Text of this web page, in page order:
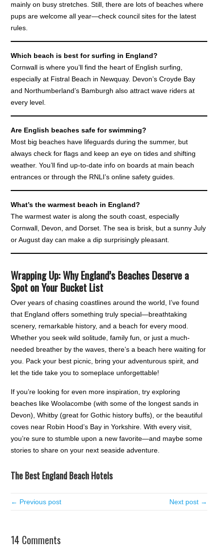
mainly on busy stretches. Still, there are lots of beaches where
pups are welcome all year—check council sites for the latest
rules.
Which beach is best for surfing in England?
Cornwall is where you’ll find the heart of English surfing,
especially at Fistral Beach in Newquay. Devon’s Croyde Bay
and Northumberland’s Bamburgh also attract wave riders at
every level.
Are English beaches safe for swimming?
Most big beaches have lifeguards during the summer, but
always check for flags and keep an eye on tides and shifting
weather. You’ll find up-to-date info on boards at main beach
entrances or through the RNLI’s online safety guides.
What’s the warmest beach in England?
The warmest water is along the south coast, especially
Cornwall, Devon, and Dorset. The sea is brisk, but a sunny July
or August day can make a dip surprisingly pleasant.
Wrapping Up: Why England’s Beaches Deserve a
Spot on Your Bucket List
Over years of chasing coastlines around the world, I’ve found
that England offers something truly special—breathtaking
scenery, remarkable history, and a beach for every mood.
Whether you seek wild solitude, family fun, or just a much-
needed breather by the waves, there’s a beach here waiting for
you. Pack your best picnic, bring your adventurous spirit, and
let the tide take you to someplace unforgettable!
If you’re looking for even more inspiration, try exploring
beaches like Woolacombe (with some of the longest sands in
Devon), Whitby (great for Gothic history buffs), or the beautiful
coves near Robin Hood’s Bay in Yorkshire. With every visit,
you’re sure to stumble upon a new favorite—and maybe some
stories to share on your next seaside adventure.
The Best England Beach Hotels
← Previous post Next post →
14 Comments